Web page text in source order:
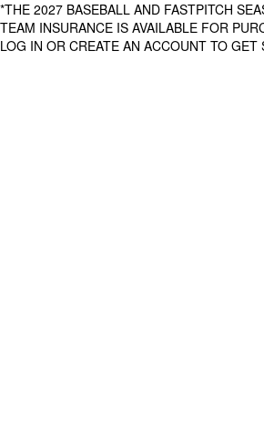
*THE 2027 BASEBALL AND FASTPITCH
TEAM INSURANCE IS AVAILABLE FOR
LOG IN OR CREATE AN ACCOUNT TO GET